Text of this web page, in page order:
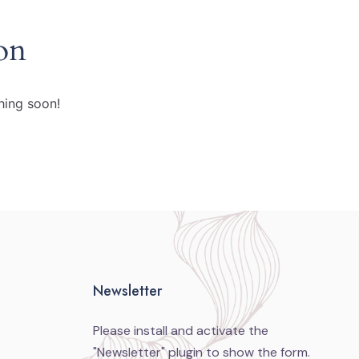
soon!
Newsletter
Please install and activate the
"Newsletter" plugin to show the form.